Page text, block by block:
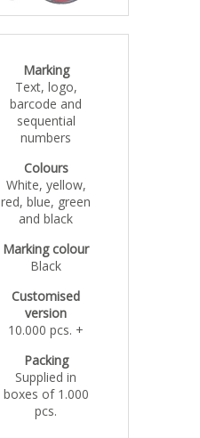
Marking
Text, logo,
barcode and
sequential
numbers
Colours
White, yellow,
red, blue, green
and black
Marking colour
Black
Customised
version
10.000 pcs. +
Packing
Supplied in
boxes of 1.000
pcs.